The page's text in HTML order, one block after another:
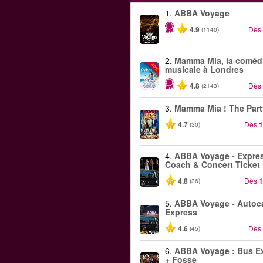
1. ABBA Voyage
4.9 (1140) Dès
-40%
2. Mamma Mia, la
musicale à Londres
4.8 (2143) Dès
3. Mamma Mia ! The
4.7 (30) Dès
4. ABBA Voyage -
Coach & Concert Ticket
4.8 (36) Dès
5. ABBA Voyage -
Express
4.6 (45) Dès
6. ABBA Voyage : Bus
+ Fosse